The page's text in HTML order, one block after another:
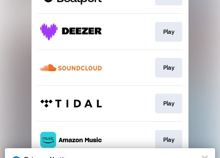
Play
Play
Play
Play